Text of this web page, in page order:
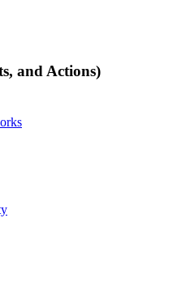
and Actions)